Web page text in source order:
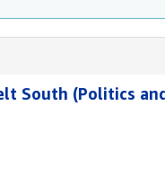
South (Politics